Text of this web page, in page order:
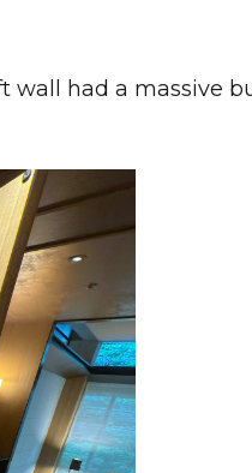
wall had a massive